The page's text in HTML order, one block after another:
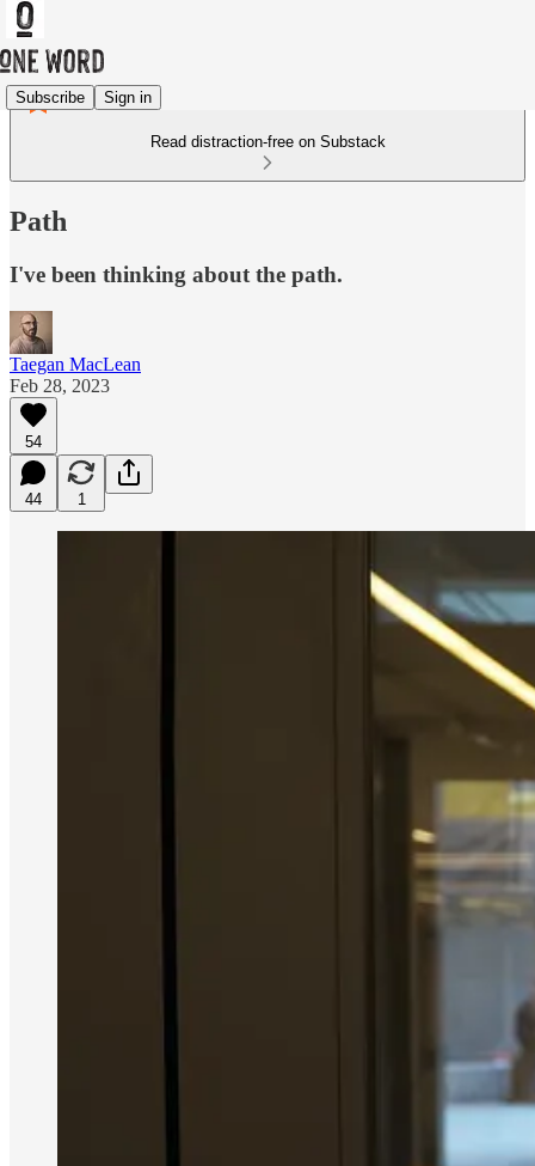
Subscribe Sign in
Read distraction-free on Substack
Path
I've been thinking about the path.
Taegan MacLean
Feb 28, 2023
54
44 1